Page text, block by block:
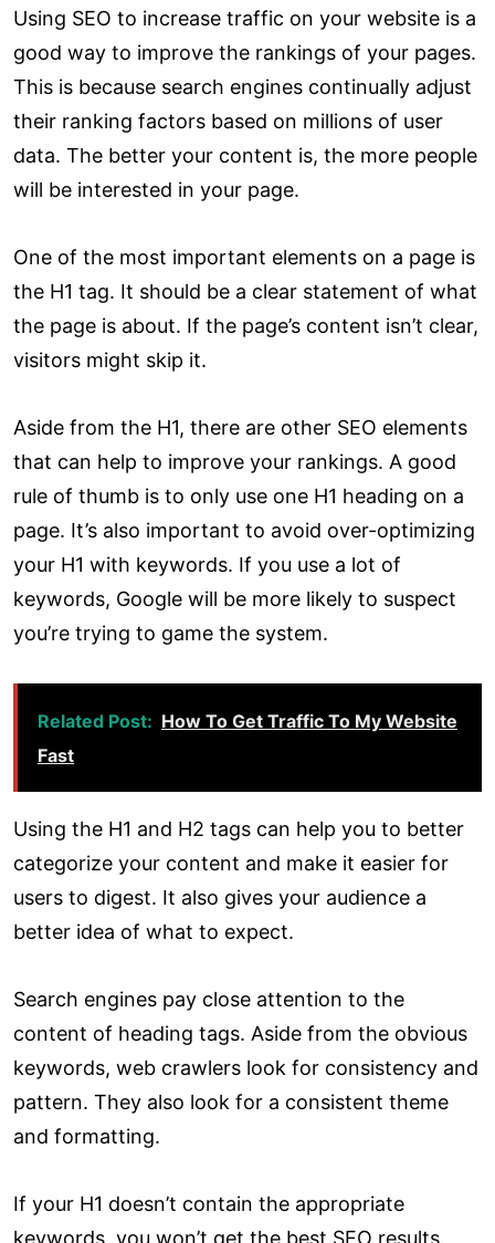
Using SEO to increase traffic on your website is a
good way to improve the rankings of your pages.
This is because search engines continually adjust
their ranking factors based on millions of user
data. The better your content is, the more people
will be interested in your page.
One of the most important elements on a page is
the H1 tag. It should be a clear statement of what
the page is about. If the page’s content isn’t clear,
visitors might skip it.
Aside from the H1, there are other SEO elements
that can help to improve your rankings. A good
rule of thumb is to only use one H1 heading on a
page. It’s also important to avoid over-optimizing
your H1 with keywords. If you use a lot of
keywords, Google will be more likely to suspect
you’re trying to game the system.
Related Post: How To Get Traffic To My Website
Fast
Using the H1 and H2 tags can help you to better
categorize your content and make it easier for
users to digest. It also gives your audience a
better idea of what to expect.
Search engines pay close attention to the
content of heading tags. Aside from the obvious
keywords, web crawlers look for consistency and
pattern. They also look for a consistent theme
and formatting.
If your H1 doesn’t contain the appropriate
keywords, you won’t get the best SEO results.